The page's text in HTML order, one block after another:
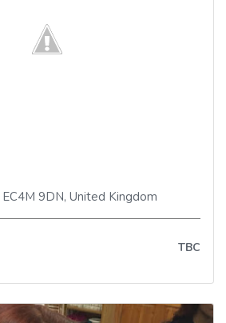
EC4M 9DN, United Kingdom
TBC